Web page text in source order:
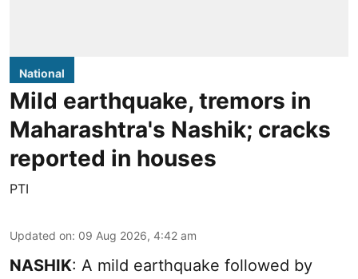
National
Mild earthquake, tremors in
Maharashtra's Nashik; cracks
reported in houses
PTI
Updated on: 09 Aug 2026, 4:42 am
NASHIK: A mild earthquake followed by